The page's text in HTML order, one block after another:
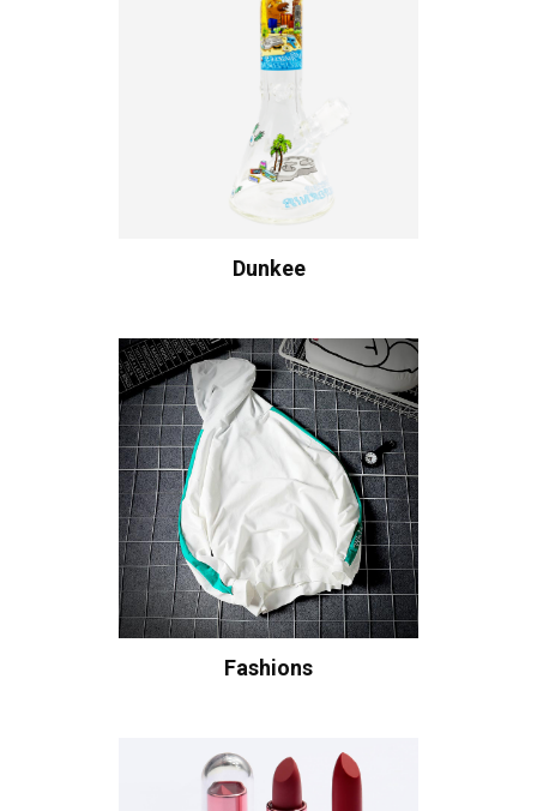
Dunkee
Fashions